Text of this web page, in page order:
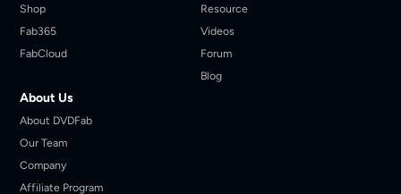
Shop
Fab365
FabCloud
Resource
Videos
Forum
Blog
About Us
About DVDFab
Our Team
Company
Affiliate Program